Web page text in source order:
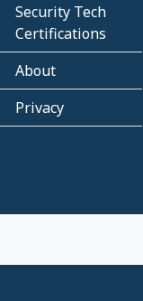
Security Tech
Certifications
About
Privacy